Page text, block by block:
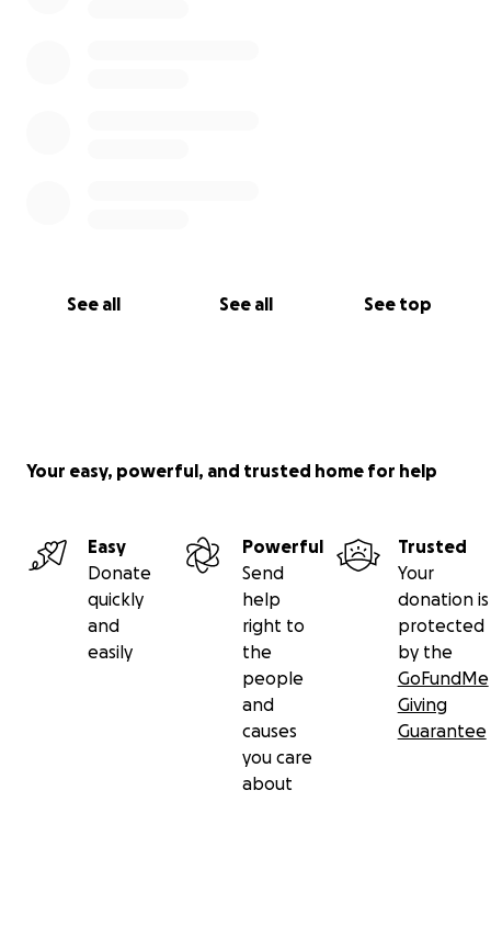
See all See all See top
Your easy, powerful, and trusted home for help
Easy
Donate
quickly
and
easily
Powerful
Send
help
right to
the
people
and
causes
you care
about
Trusted
Your
donation is
protected
by the
GoFundMe
Giving
Guarantee